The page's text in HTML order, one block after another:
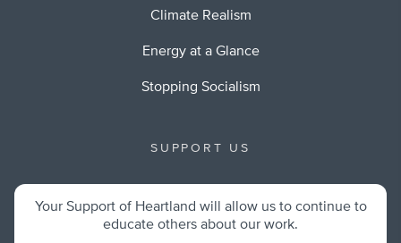
Climate Realism
Energy at a Glance
Stopping Socialism
SUPPORT US
Your Support of Heartland will allow us to continue to
educate others about our work.